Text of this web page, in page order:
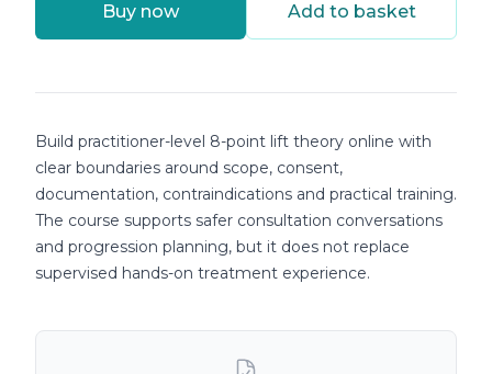
Buy now Add to basket
Build practitioner-level 8-point lift theory online with
clear boundaries around scope, consent,
documentation, contraindications and practical training.
The course supports safer consultation conversations
and progression planning, but it does not replace
supervised hands-on treatment experience.
Course Features